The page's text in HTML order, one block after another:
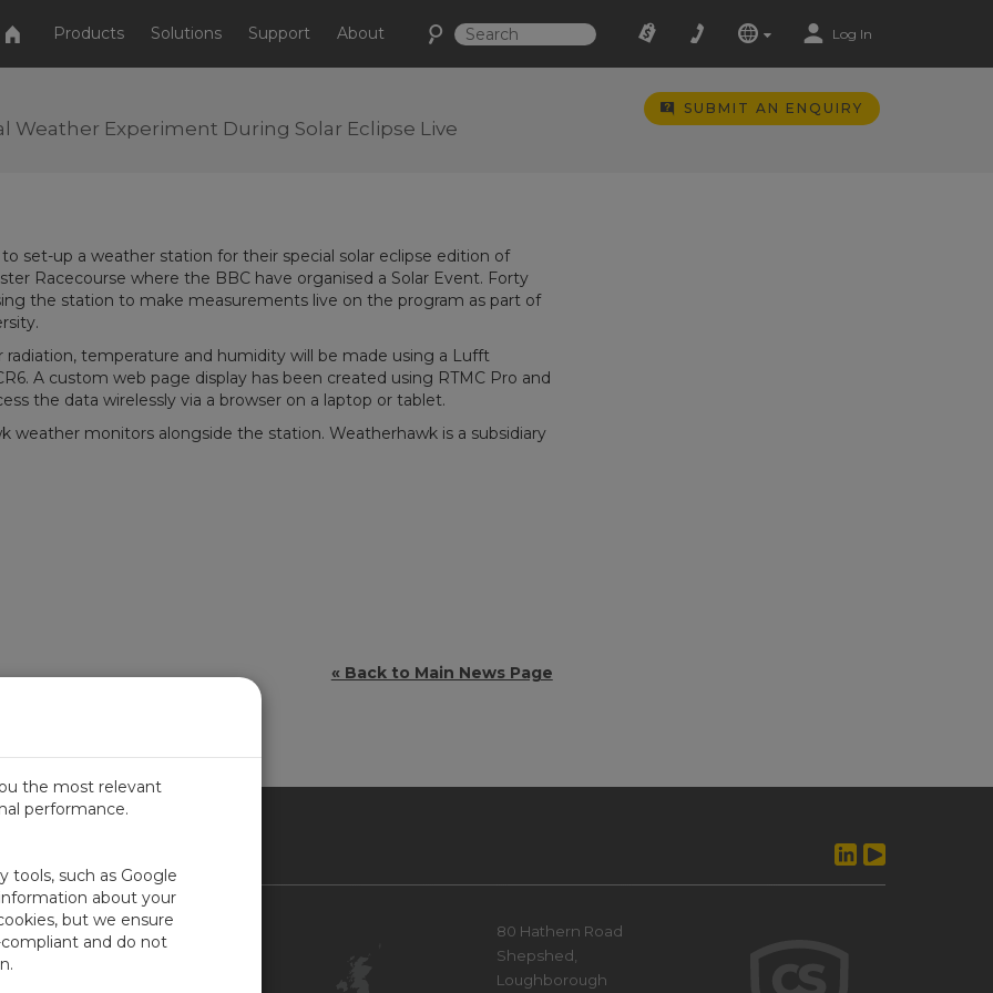
Products Solutions Support About Log In
Weather Experiment During Solar Eclipse Live
SUBMIT AN ENQUIRY
set-up a weather station for their special solar eclipse edition of
Racecourse where the BBC have organised a Solar Event. Forty
the station to make measurements live on the program as part of
temperature and humidity will be made using a Lufft
A custom web page display has been created using RTMC Pro and
the data wirelessly via a browser on a laptop or tablet.
weather monitors alongside the station. Weatherhawk is a subsidiary
« Back to Main News Page
KINGDOM
Contact Us
80 Hathern Road
Shepshed,
Loughborough
the most relevant
performance.
tools, such as Google
about your
but we ensure
and do not